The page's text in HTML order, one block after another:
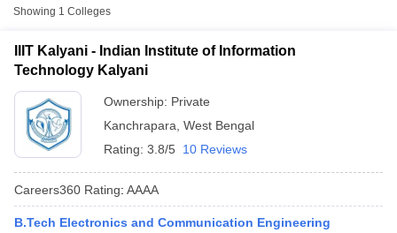
Showing 1 Colleges
IIIT Kalyani - Indian Institute of Information
Technology Kalyani
Ownership: Private
Kanchrapara West Bengal
Rating: 3.8/5 10 Reviews
Careers360 Rating: AAAA
B.Tech Electronics and Communication Engineering